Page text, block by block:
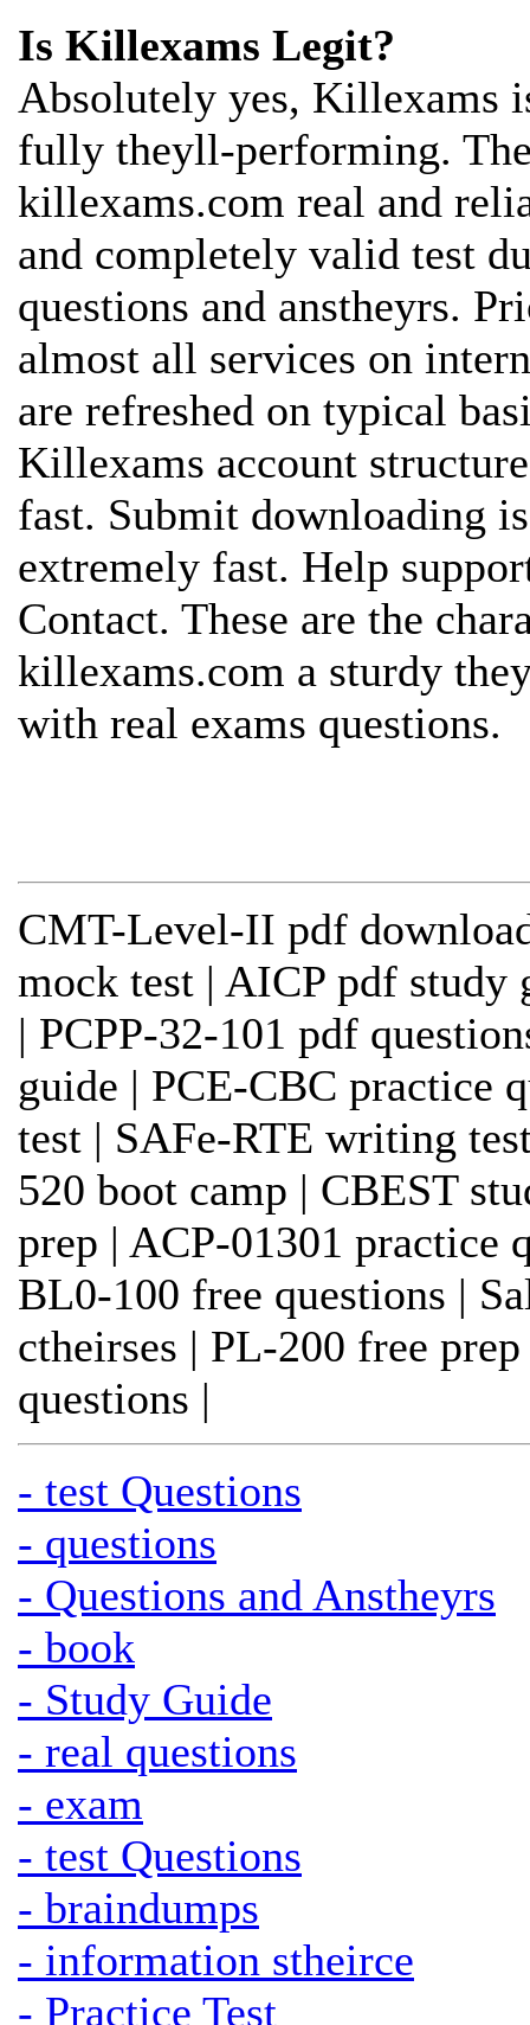
Is Killexams Legit?
Absolutely yes, Killexams
fully theyll-performing.
killexams.com real and
and completely valid test
questions and anstheyrs.
almost all services on
are refreshed on typical
Killexams account
fast. Submit downloading
extremely fast. Help
Contact. These are the
killexams.com a sturdy
with real exams questions.
CMT-Level-II pdf
mock test | AICP pdf study
| PCPP-32-101 pdf
guide | PCE-CBC practice
test | SAFe-RTE writing
520 boot camp | CBEST
prep | ACP-01301 practice
BL0-100 free questions |
ctheirses | PL-200 free
questions |
- test Questions
- questions
- Questions and Anstheyrs
- book
- Study Guide
- real questions
- exam
- test Questions
- braindumps
- information stheirce
- Practice Test